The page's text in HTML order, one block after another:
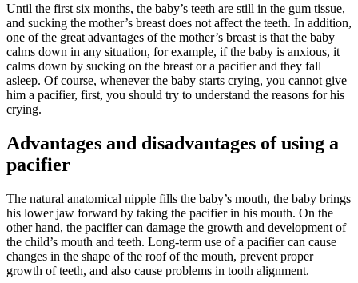
Until the first six months, the baby’s teeth are still in the gum tissue,
and sucking the mother’s breast does not affect the teeth. In addition,
one of the great advantages of the mother’s breast is that the baby
calms down in any situation, for example, if the baby is anxious, it
calms down by sucking on the breast or a pacifier and they fall
asleep. Of course, whenever the baby starts crying, you cannot give
him a pacifier, first, you should try to understand the reasons for his
crying.
Advantages and disadvantages of using a
pacifier
The natural anatomical nipple fills the baby’s mouth, the baby brings
his lower jaw forward by taking the pacifier in his mouth. On the
other hand, the pacifier can damage the growth and development of
the child’s mouth and teeth. Long-term use of a pacifier can cause
changes in the shape of the roof of the mouth, prevent proper
growth of teeth, and also cause problems in tooth alignment.